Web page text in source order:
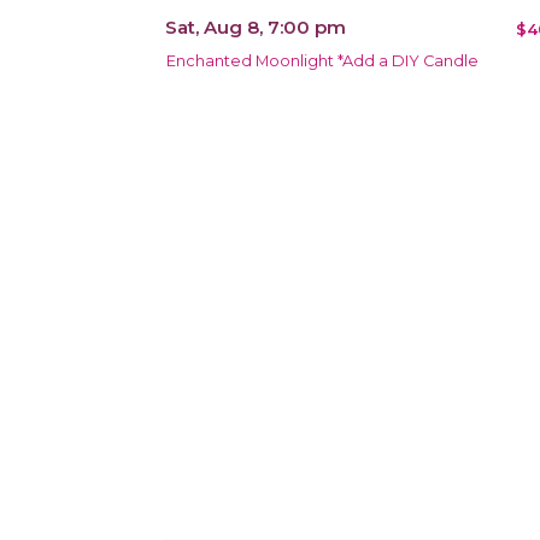
Sat, Aug 8, 7:00 pm
Enchanted Moonlight *Add a DIY Candle